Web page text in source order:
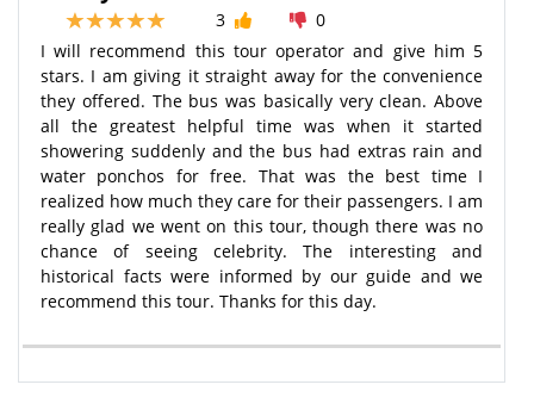
3
0
I will recommend this tour operator and give him 5
stars. I am giving it straight away for the convenience
they offered. The bus was basically very clean. Above
all the greatest helpful time was when it started
showering suddenly and the bus had extras rain and
water ponchos for free. That was the best time I
realized how much they care for their passengers. I am
really glad we went on this tour, though there was no
chance of seeing celebrity. The interesting and
historical facts were informed by our guide and we
recommend this tour. Thanks for this day.